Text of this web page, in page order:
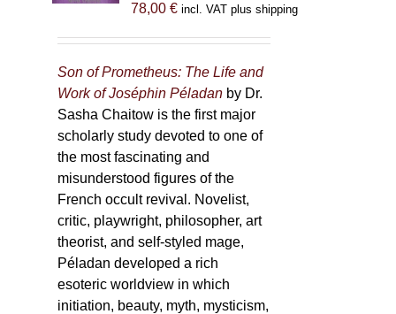
78,00 € incl. VAT plus shipping
Son of Prometheus: The Life and
Work of Joséphin Péladan by Dr.
Sasha Chaitow is the first major
scholarly study devoted to one of
the most fascinating and
misunderstood figures of the
French occult revival. Novelist,
critic, playwright, philosopher, art
theorist, and self-styled mage,
Péladan developed a rich
esoteric worldview in which
initiation, beauty, myth, mysticism,